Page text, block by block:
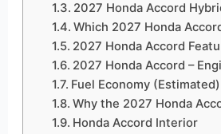
2027 Honda Accord
Which 2027 Honda
2027 Honda Accord
2027 Honda Accord –
Fuel Economy (Estimated)
Why the 2027 Honda
Honda Accord Interior